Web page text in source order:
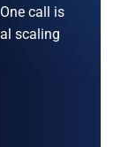
call is
scaling